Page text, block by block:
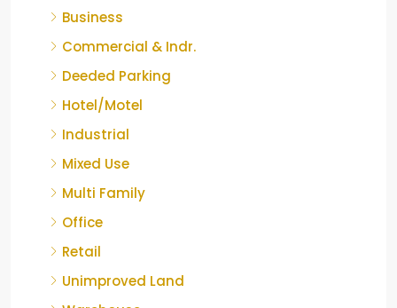
Business
Commercial & Indr.
Deeded Parking
Hotel/Motel
Industrial
Mixed Use
Multi Family
Office
Retail
Unimproved Land